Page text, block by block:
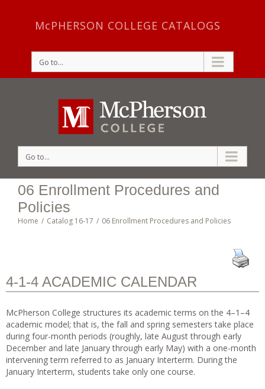
McPHERSON COLLEGE CATALOGS
Go to...
Go to...
06 Enrollment Procedures and
Policies
Home / Catalog 16-17 / 06 Enrollment Procedures and Policies
4-1-4 ACADEMIC CALENDAR
McPherson College structures its academic terms on the 4–1–4
academic model; that is, the fall and spring semesters take place
during four-month periods (roughly, late August through early
December and late January through early May) with a one-month
intervening term referred to as January Interterm. During the
January Interterm, students take only one course.